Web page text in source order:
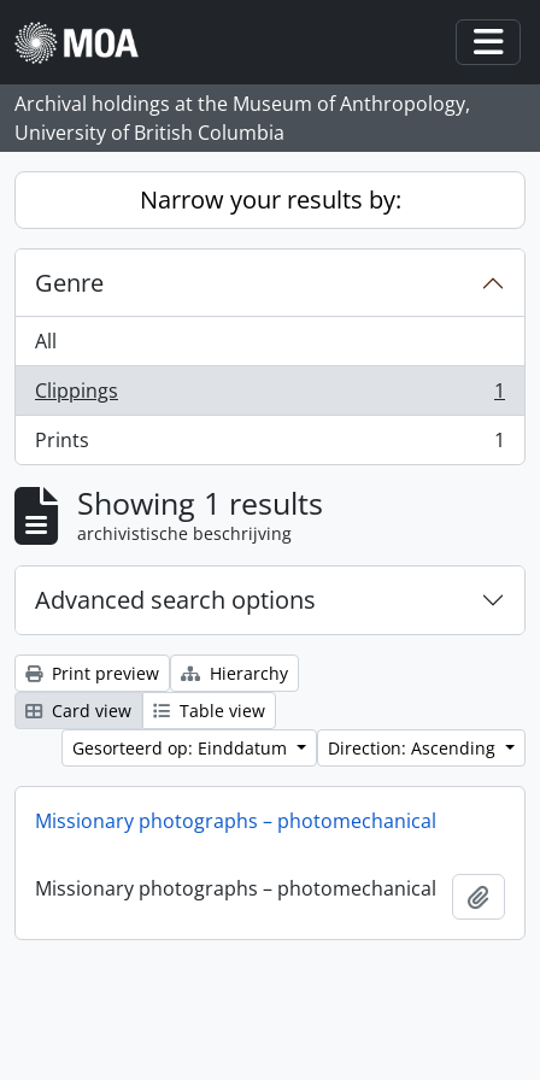
Skip to main content
Archival holdings at the Museum of Anthropology,
University of British Columbia
Narrow your results by:
Genre
All
Clippings
, 1 results
1
Prints
, 1 results 1
Showing 1 results
archivistische beschrijving
Advanced search options
Print preview
Hierarchy
Card view
Table view
Gesorteerd op: Einddatum
Direction: Ascending
Missionary photographs – photomechanical
Missionary photographs – photomechanical